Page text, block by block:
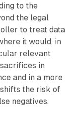
to the
the legal
to treat data
it would, in
relevant
in
and in a more
the risk of
negatives.